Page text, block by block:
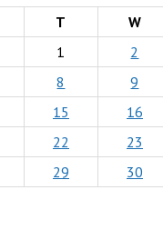
T W
1
2
8 9
15 16
22 23
29 30